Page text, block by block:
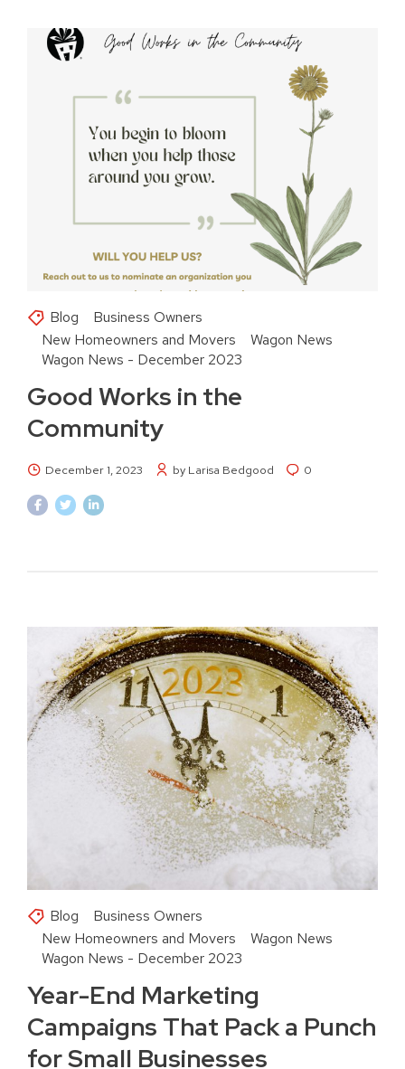
Blog
Business Owners
New Homeowners and Movers
Wagon News
Wagon News - December 2023
Good Works in the
Community
December 1, 2023 by Larisa Bedgood 0
Blog
Business Owners
New Homeowners and Movers
Wagon News
Wagon News - December 2023
Year-End Marketing
Campaigns That Pack a Punch
for Small Businesses